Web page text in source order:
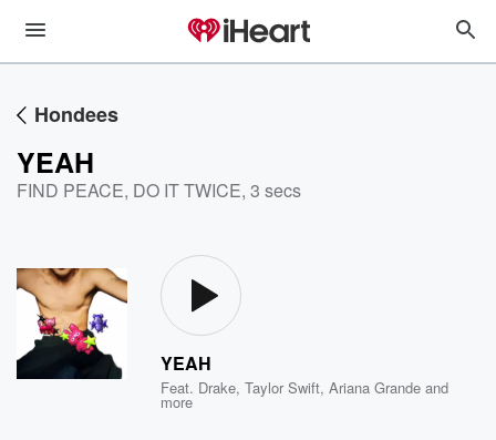
Hondees
YEAH
FIND PEACE, DO IT TWICE, 3 secs
YEAH
Feat. Drake,Taylor Swift,Ariana Grande and
more